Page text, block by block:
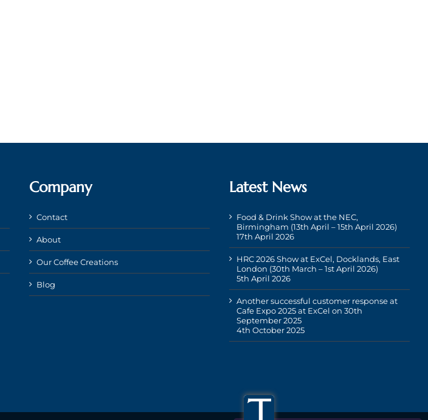
Company
Contact
About
Our Coffee Creations
Blog
Latest News
Food & Drink Show at the NEC,
Birmingham (13th April – 15th April 2026)
17th April 2026
HRC 2026 Show at ExCel, Docklands, East
London (30th March – 1st April 2026)
5th April 2026
Another successful customer response at
Cafe Expo 2025 at ExCel on 30th
September 2025
4th October 2025